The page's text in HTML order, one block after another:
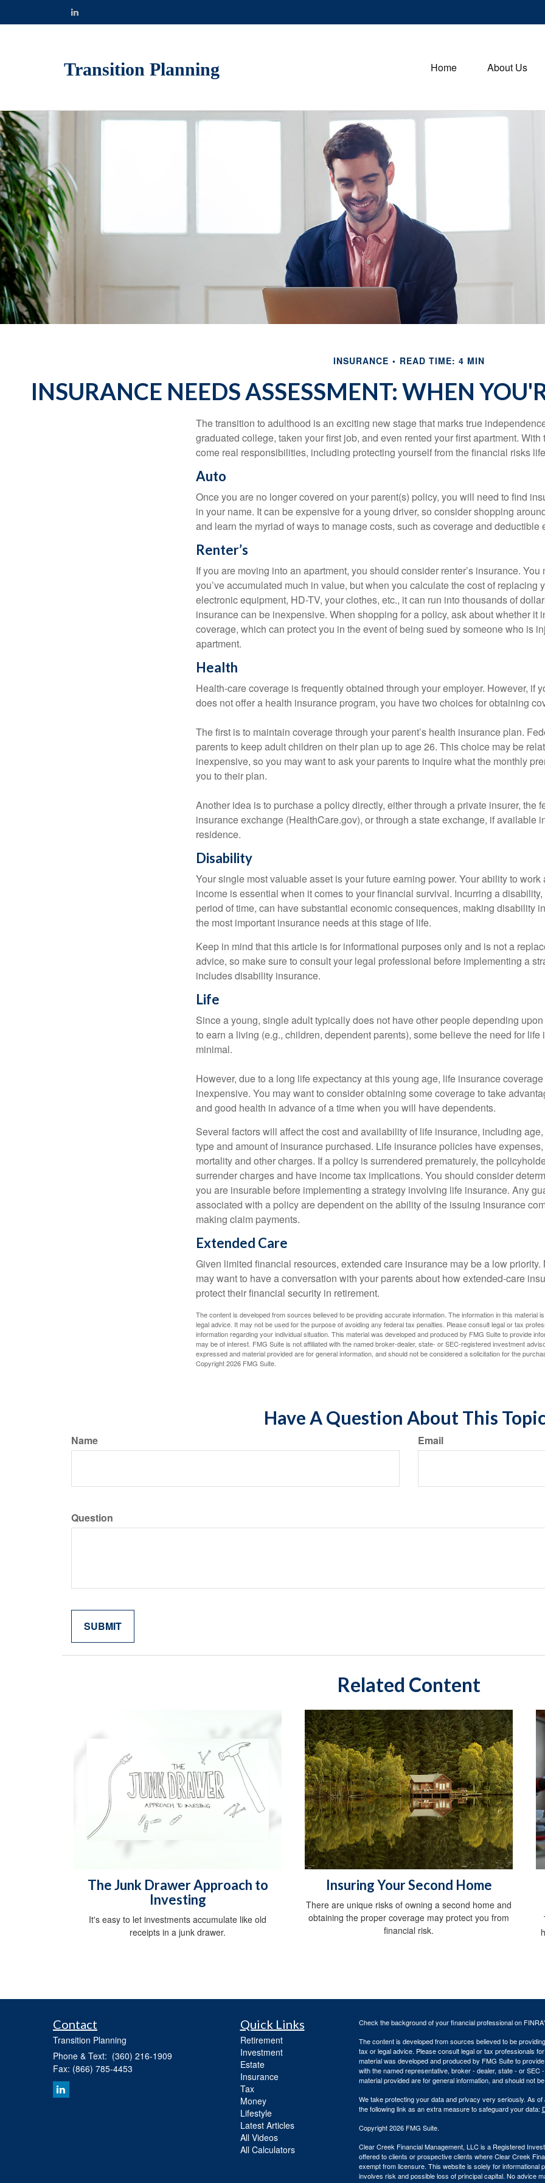
Transition Planning Home About Us
INSURANCE READ TIME: 4 MIN
INSURANCE NEEDS ASSESSMENT: WHEN
The transition to adulthood is an exciting new stage that marks true
graduated college, taken your first job, and even rented your first apartment.
come real responsibilities, including protecting yourself from the financial risks
Auto
Once you are no longer covered on your parent(s) policy, you will need to find
in your name. It can be expensive for a young driver, so consider shopping
and learn the myriad of ways to manage costs, such as coverage and deductible
Renter’s
If you are moving into an apartment, you should consider renter’s insurance. You
you’ve accumulated much in value, but when you calculate the cost of replacing
electronic equipment, HD-TV, your clothes, etc., it can run into thousands of
insurance can be inexpensive. When shopping for a policy, ask about whether it
coverage, which can protect you in the event of being sued by someone who is
apartment.
Health
Health-care coverage is frequently obtained through your employer. However, if
does not offer a health insurance program, you have two choices for obtaining
The first is to maintain coverage through your parent’s health insurance plan.
parents to keep adult children on their plan up to age 26. This choice may be
inexpensive, so you may want to ask your parents to inquire what the monthly
you to their plan.
Another idea is to purchase a policy directly, either through a private insurer, the
insurance exchange (HealthCare.gov), or through a state exchange, if available
residence.
Disability
Your single most valuable asset is your future earning power. Your ability to work
income is essential when it comes to your financial survival. Incurring a
period of time, can have substantial economic consequences, making disability
the most important insurance needs at this stage of life.
Keep in mind that this article is for informational purposes only and is not a
advice, so make sure to consult your legal professional before implementing a
includes disability insurance.
Life
Since a young, single adult typically does not have other people depending
to earn a living (e.g., children, dependent parents), some believe the need for life
minimal.
However, due to a long life expectancy at this young age, life insurance
inexpensive. You may want to consider obtaining some coverage to take
and good health in advance of a time when you will have dependents.
Several factors will affect the cost and availability of life insurance, including
type and amount of insurance purchased. Life insurance policies have
mortality and other charges. If a policy is surrendered prematurely, the
surrender charges and have income tax implications. You should consider
you are insurable before implementing a strategy involving life insurance. Any
associated with a policy are dependent on the ability of the issuing insurance
making claim payments.
Extended Care
Given limited financial resources, extended care insurance may be a low
may want to have a conversation with your parents about how extended-care
protect their financial security in retirement.
The content is developed from sources believed to be providing accurate information. The information in this material
legal advice. It may not be used for the purpose of avoiding any federal tax penalties. Please consult legal or tax
information regarding your individual situation. This material was developed and produced by FMG Suite to provide
may be of interest. FMG Suite is not affiliated with the named broker-dealer, state- or SEC-registered investment
expressed and material provided are for general information, and should not be considered a solicitation for the
Copyright2026 FMG Suite.
Have A Question About This
Name Email
Question
Related Content
The Junk Drawer Approach to
Investing
It's easy to let investments accumulate like old
receipts in a junk drawer.
Insuring Your Second Home
There are unique risks of owning a second home and
obtaining the proper coverage may protect you from
financial risk.
Contact
Transition Planning
Phone & Text: (360) 216-1909
Fax: (866) 785-4453
Quick Links
Retirement
Investment
Estate
Insurance
Tax
Money
Lifestyle
Latest Articles
All Videos
All Calculators
Check the background of your financial professional on
The content is developed from sources believed to be
tax or legal advice. Please consult legal or tax professionals
material was developed and produced by FMG Suite to
with the named representative, broker - dealer, state - or
material provided are for general information, and should not
We take protecting your data and privacy very seriously. As
the following link as an extra measure to safeguard your data:
Copyright 2026 FMG Suite.
Clear Creek Financial Management, LLC is a Registered
offered to clients or prospective clients where Clear Creek
exempt from licensure. This website is solely for
involves risk and possible loss of principal capital. No advice